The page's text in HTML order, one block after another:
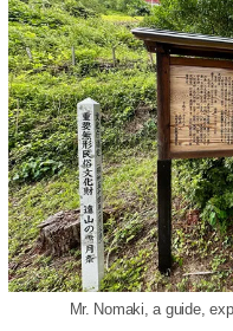
Mr. Nomaki, a guide,